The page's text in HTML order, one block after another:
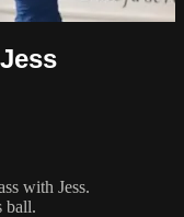
with Jess.
ball.